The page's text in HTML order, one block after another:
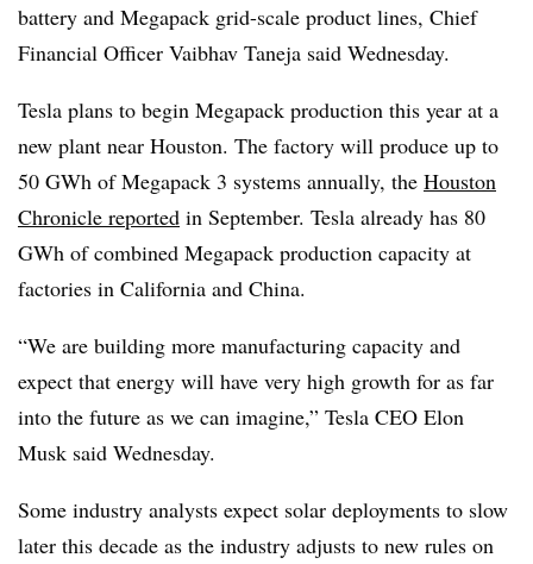
battery and Megapack grid-scale product lines, Chief
Financial Officer Vaibhav Taneja said Wednesday.
Tesla plans to begin Megapack production this year at a
new plant near Houston. The factory will produce up to
50 GWh of Megapack 3 systems annually, the Houston
Chronicle reported in September. Tesla already has 80
GWh of combined Megapack production capacity at
factories in California and China.
“We are building more manufacturing capacity and
expect that energy will have very high growth for as far
into the future as we can imagine,” Tesla CEO Elon
Musk said Wednesday.
Some industry analysts expect solar deployments to slow
later this decade as the industry adjusts to new rules on